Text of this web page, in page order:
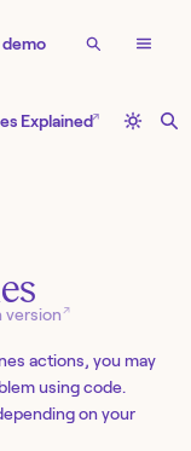
demo
Explained↗
version↗
actions, you may
using code.
on your